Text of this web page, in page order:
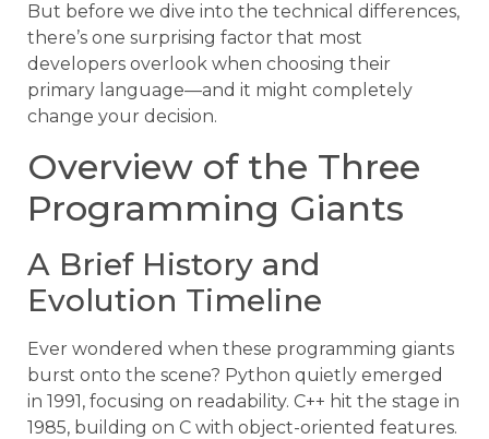
But before we dive into the technical differences,
there’s one surprising factor that most
developers overlook when choosing their
primary language—and it might completely
change your decision.
Overview of the Three
Programming Giants
A Brief History and
Evolution Timeline
Ever wondered when these programming giants
burst onto the scene? Python quietly emerged
in 1991, focusing on readability. C++ hit the stage in
1985, building on C with object-oriented features.